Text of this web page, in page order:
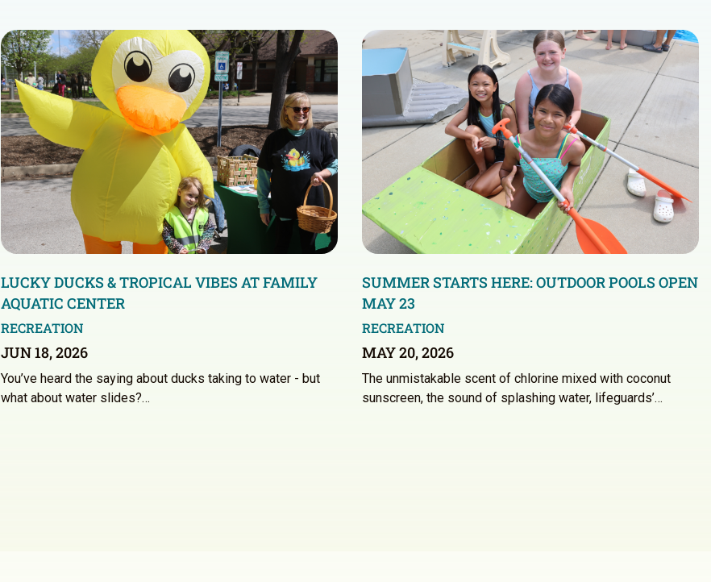
LUCKY DUCKS & TROPICAL VIBES AT FAMILY
AQUATIC CENTER
RECREATION
JUN 18, 2026
You’ve heard the saying about ducks taking to water - but
what about water slides?…
SUMMER STARTS HERE: OUTDOOR POOLS OPEN
MAY 23
RECREATION
MAY 20, 2026
The unmistakable scent of chlorine mixed with coconut
sunscreen, the sound of splashing water, lifeguards’…